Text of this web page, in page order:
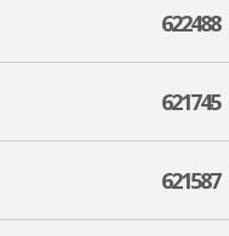
622488
621745
621587